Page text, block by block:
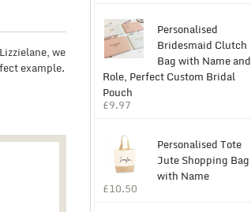
we
example.
Personalised
Bridesmaid Clutch
Bag with Name and
Role, Perfect Custom Bridal
Pouch
£9.97
Personalised Tote
Jute Shopping Bag
with Name
£10.50